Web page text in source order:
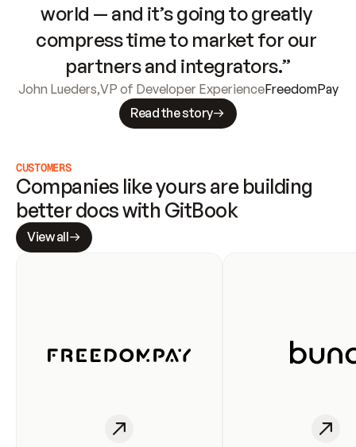
world — and it’s going to greatly
compress time to market for our
partners and integrators.”
John Lueders,VP of Developer ExperienceFreedomPay
Read the story
CUSTOMERS
Companies like yours are building
better docs with GitBook
View all